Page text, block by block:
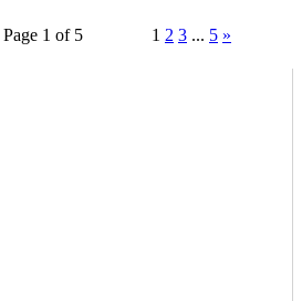
Page 1 of 5
1 2 3 ... 5 »